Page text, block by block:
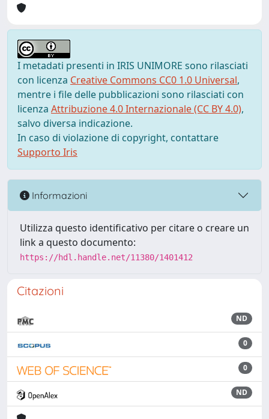
I metadati presenti in IRIS UNIMORE sono rilasciati
con licenza Creative Commons CC0 1.0 Universal,
mentre i file delle pubblicazioni sono rilasciati con
licenza Attribuzione 4.0 Internazionale (CC BY 4.0),
salvo diversa indicazione.
In caso di violazione di copyright, contattare
Supporto Iris
Informazioni
Utilizza questo identificativo per citare o creare un
link a questo documento:
https://hdl.handle.net/11380/1401412
Citazioni
ND
0
0
ND